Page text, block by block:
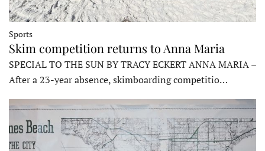
Sports
Skim competition returns to Anna Maria
SPECIAL TO THE SUN BY TRACY ECKERT ANNA MARIA –
After a 23-year absence, skimboarding competitio…